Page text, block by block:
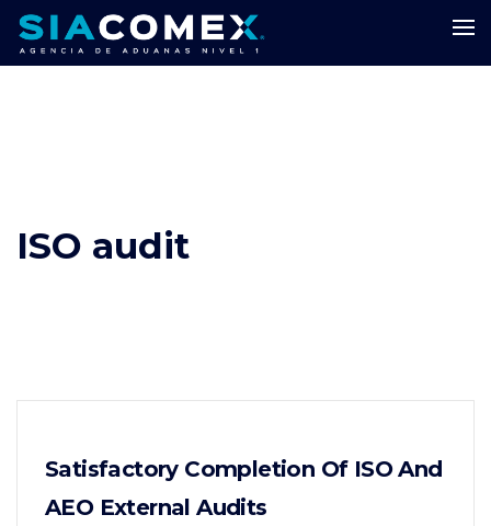
ISO audit
Satisfactory Completion Of ISO And
AEO External Audits